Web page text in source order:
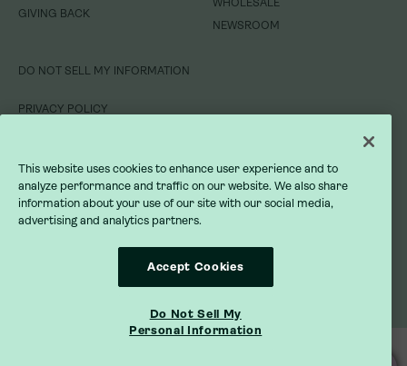
This website uses cookies to enhance user experience and to
analyze performance and traffic on our website. We also share
information about your use of our site with our social media,
advertising and analytics partners.
Accept Cookies
Do Not Sell My
Personal Information
GIVING BACK
WHOLESALE
NEWSROOM
DO NOT SELL MY INFORMATION
PRIVACY POLICY
ACCESSIBILITY STATEMENT
GIVING BACK
WHOLESALE
NEWSROOM
DO NOT SELL MY INFORMATION
PRIVACY POLICY
ACCESSIBILITY STATEMENT